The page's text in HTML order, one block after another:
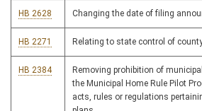
HB 2628 Changing the date of filing
HB 2271 Relating to state control of
HB 2384
Removing prohibition of
the Municipal Home Rule Pilot
acts, rules or regulations